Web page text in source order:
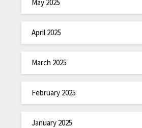
May 2025
April 2025
March 2025
February 2025
January 2025